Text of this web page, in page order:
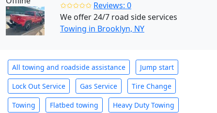
✩✩✩✩✩ Reviews: 0
We offer 24/7 road side services
Towing in Brooklyn, NY
All towing and roadside assistance Jump start
Lock Out Service Gas Service Tire Change
Towing Flatbed towing Heavy Duty Towing